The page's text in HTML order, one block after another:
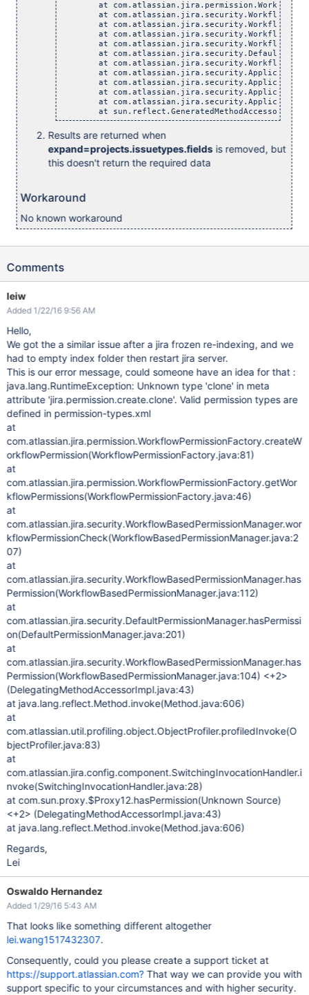
at
at
at
at
at
at
at
at
at
at
at
at
Results are returned when
expand=projects.issuetypes.fieldsis removed, but
this doesn't return the required data
Workaround
No known workaround
Comments
leiw
Added 1/22/16 9:56 AM
Hello,
We got the a similar issue after a jira frozen re-indexing, and we
had to empty index folder then restart jira server.
This is our error message, could someone have an idea for that :
java.lang.RuntimeException: Unknown type 'clone' in meta
attribute 'jira.permission.create.clone'. Valid permission types are
defined in permission-types.xml
at
com.atlassian.jira.permission.WorkflowPermissionFactory.createW
orkflowPermission(WorkflowPermissionFactory.java:81)
at
com.atlassian.jira.permission.WorkflowPermissionFactory.getWor
kflowPermissions(WorkflowPermissionFactory.java:46)
at
com.atlassian.jira.security.WorkflowBasedPermissionManager.wor
kflowPermissionCheck(WorkflowBasedPermissionManager.java:2
07)
at
com.atlassian.jira.security.WorkflowBasedPermissionManager.has
Permission(WorkflowBasedPermissionManager.java:112)
at
com.atlassian.jira.security.DefaultPermissionManager.hasPermissi
on(DefaultPermissionManager.java:201)
at
com.atlassian.jira.security.WorkflowBasedPermissionManager.has
Permission(WorkflowBasedPermissionManager.java:104) <+2>
(DelegatingMethodAccessorImpl.java:43)
at java.lang.reflect.Method.invoke(Method.java:606)
at
com.atlassian.util.profiling.object.ObjectProfiler.profiledInvoke(O
bjectProfiler.java:83)
at
com.atlassian.jira.config.component.SwitchingInvocationHandler.i
nvoke(SwitchingInvocationHandler.java:28)
at com.sun.proxy.$Proxy12.hasPermission(Unknown Source)
<+2> (DelegatingMethodAccessorImpl.java:43)
at java.lang.reflect.Method.invoke(Method.java:606)
Regards,
Lei
Oswaldo Hernandez
Added 1/29/16 5:43 AM
That looks like something different altogether
lei.wang1517432307.
Consequently, could you please create a support ticket at
https://support.atlassian.com?That way we can provide you with
support specific to your circumstances and with higher security.